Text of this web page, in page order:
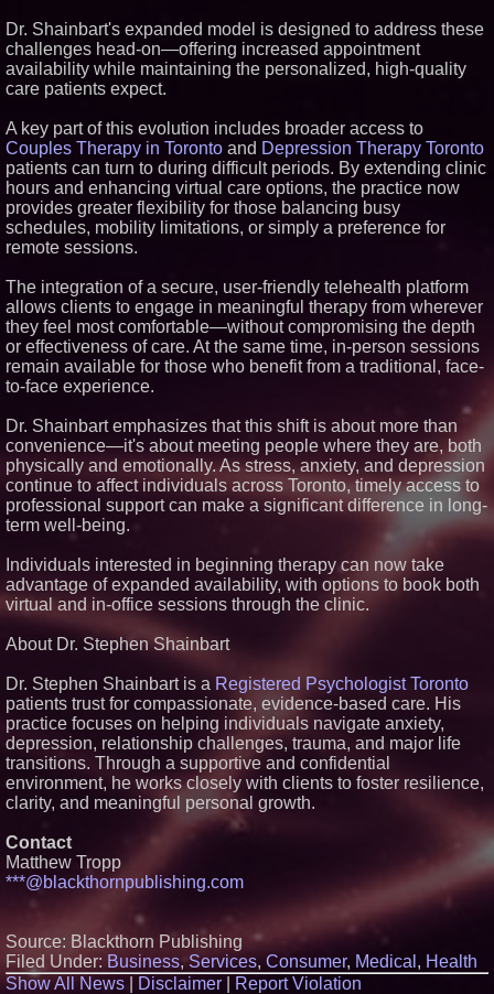
AI Visibility Labs LLC - Dallas
Texas - July 16 2026 - 425
From the Racetrack to the
Boardroom: Aston Martin and
Group: (N A S D A Q: CIRC) -
409
Cover Story about Matthew
Cossolotto – Author of Harness
Your PromisePower -- Published
in July 2026 Enterprise World
Magazine - 391
Award Contract - 379
Similar on PrZen
RAS AP Consulting Expands
Managed AP Governance™
Invitation
UK Financial Ltd Makes History:
Chainlink CRE Circulating
Supply Verification Goes Live
Across Its Complete Ecosystem
Of Nine Exchange-Traded
Hurdle as Preservative-Free
Ketamine Program Moves
Within Reach of
Commercialization: NRx
Expansion as Public Market
Debut is Very Close: MBody AI
Corp. (N A S D A Q: MBAI)
Why Baton Rouge's Humid
Climate Can Contribute to
Carpenter Ant Damage — J&J
Exterminating Explains How to
Protect Your Home
New Drone Market Opportunities
Lauren Merrell, Dale Sorensen
Real Estate, announces price
improvement for an
extraordinary island retreat
Portalz Publishes FES World
First Architecture Introducing a
Dr. Shainbart's expanded model is designed to address these
challenges head-on—offering increased appointment
availability while maintaining the personalized, high-quality
care patients expect.
A key part of this evolution includes broader access to
Couples Therapy in Toronto and Depression Therapy Toronto
patients can turn to during difficult periods. By extending clinic
hours and enhancing virtual care options, the practice now
provides greater flexibility for those balancing busy
schedules, mobility limitations, or simply a preference for
remote sessions.
The integration of a secure, user-friendly telehealth platform
allows clients to engage in meaningful therapy from wherever
they feel most comfortable—without compromising the depth
or effectiveness of care. At the same time, in-person sessions
remain available for those who benefit from a traditional, face-
to-face experience.
Dr. Shainbart emphasizes that this shift is about more than
convenience—it's about meeting people where they are, both
physically and emotionally. As stress, anxiety, and depression
continue to affect individuals across Toronto, timely access to
professional support can make a significant difference in long-
term well-being.
Individuals interested in beginning therapy can now take
advantage of expanded availability, with options to book both
virtual and in-office sessions through the clinic.
About Dr. Stephen Shainbart
Dr. Stephen Shainbart is a Registered Psychologist Toronto
patients trust for compassionate, evidence-based care. His
practice focuses on helping individuals navigate anxiety,
depression, relationship challenges, trauma, and major life
transitions. Through a supportive and confidential
environment, he works closely with clients to foster resilience,
clarity, and meaningful personal growth.
Contact
Matthew Tropp
***@blackthornpublishing.com
Source: Blackthorn Publishing
Filed Under: Business,Services, Consumer, Medical , Health
Show All News
Disclaimer Report Violation